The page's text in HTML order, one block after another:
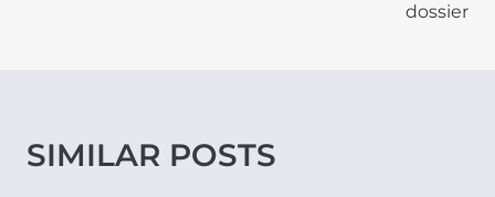
dossier
SIMILAR POSTS